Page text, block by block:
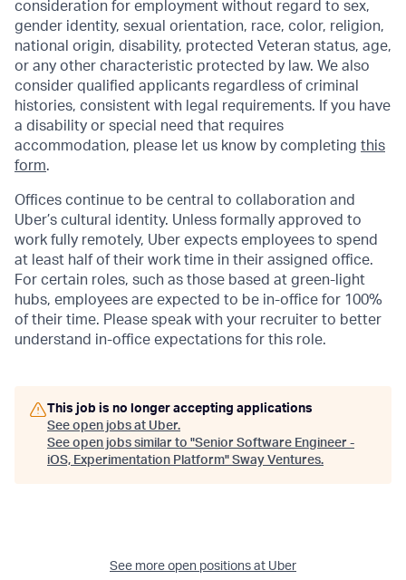
consideration for employment without regard to sex,
gender identity, sexual orientation, race, color, religion,
national origin, disability, protected Veteran status, age,
or any other characteristic protected by law. We also
consider qualified applicants regardless of criminal
histories, consistent with legal requirements. If you have
a disability or special need that requires
accommodation, please let us know by completing this
form.
Offices continue to be central to collaboration and
Uber’s cultural identity. Unless formally approved to
work fully remotely, Uber expects employees to spend
at least half of their work time in their assigned office.
For certain roles, such as those based at green-light
hubs, employees are expected to be in-office for 100%
of their time. Please speak with your recruiter to better
understand in-office expectations for this role.
This job is no longer accepting applications
See open jobs at Uber.
See open jobs similar to "Senior Software Engineer -
iOS, Experimentation Platform" Sway Ventures.
See more open positions at Uber